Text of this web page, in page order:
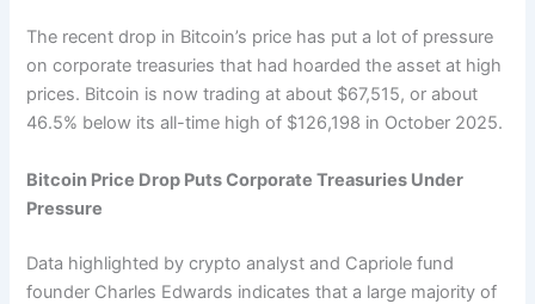
The recent drop in Bitcoin’s price has put a lot of pressure
on corporate treasuries that had hoarded the asset at high
prices. Bitcoin is now trading at about $67,515, or about
46.5% below its all-time high of $126,198 in October 2025.
Bitcoin Price Drop Puts Corporate Treasuries Under
Pressure
Data highlighted by crypto analyst and Capriole fund
founder Charles Edwards indicates that a large majority of